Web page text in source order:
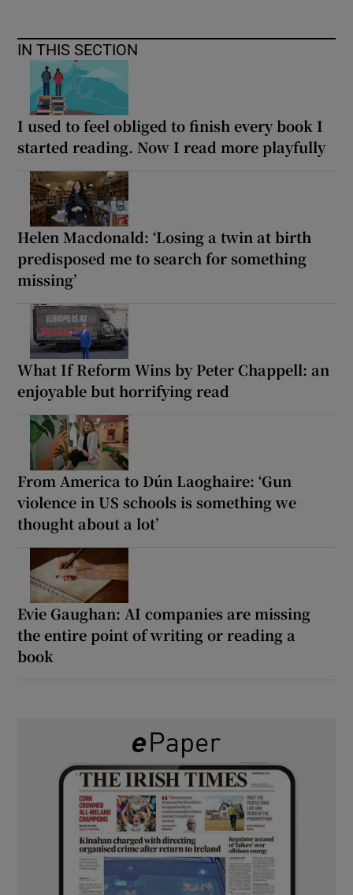
IN THIS SECTION
I used to feel obliged to finish every book I
started reading. Now I read more playfully
Helen Macdonald: ‘Losing a twin at birth
predisposed me to search for something
missing’
What If Reform Wins by Peter Chappell: an
enjoyable but horrifying read
From America to Dún Laoghaire: ‘Gun
violence in US schools is something we
thought about a lot’
Evie Gaughan: AI companies are missing
the entire point of writing or reading a
book